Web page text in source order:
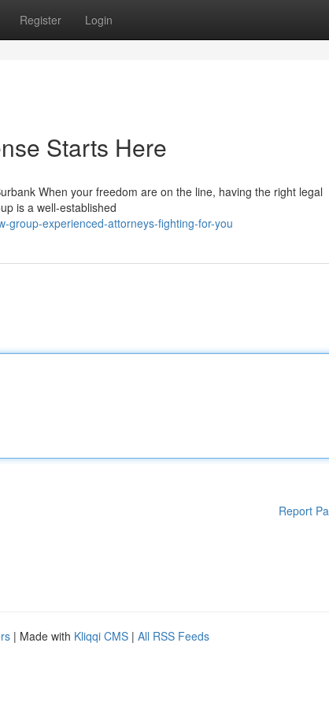
Register Login
Starts Here
When your freedom are on the line, having the right legal
is a well-established
group-experienced-attorneys-fighting-for-you
Report
| Made with Kliqqi CMS | All RSS Feeds